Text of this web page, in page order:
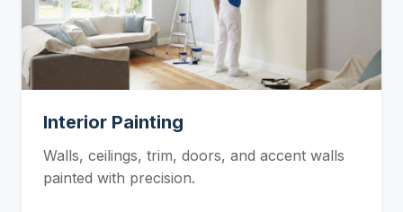
Interior Painting
Walls, ceilings, trim, doors, and accent walls
painted with precision.